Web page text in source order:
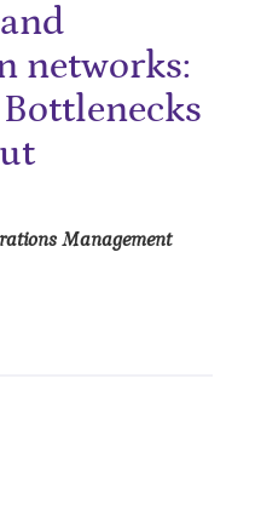
networks:
Management